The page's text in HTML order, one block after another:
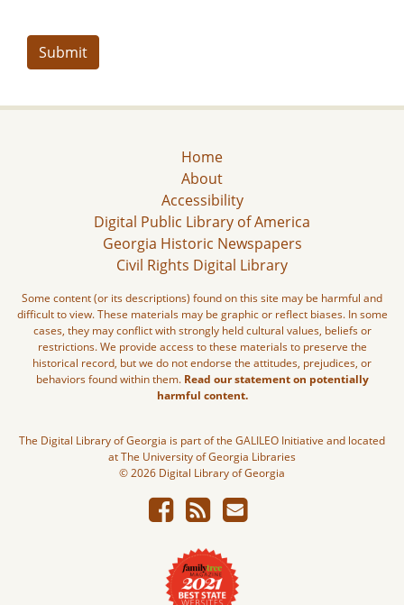
Home
About
Accessibility
Digital Public Library of America
Georgia Historic Newspapers
Civil Rights Digital Library
Some content (or its descriptions) found on this site may be harmful and
difficult to view. These materials may be graphic or reflect biases. In some
cases, they may conflict with strongly held cultural values, beliefs or
restrictions. We provide access to these materials to preserve the
historical record, but we do not endorse the attitudes, prejudices, or
behaviors found within them. Read our statement on potentially
harmful content.
The Digital Library of Georgia is part of the GALILEO Initiative and located
at The University of Georgia Libraries
© 2026 Digital Library of Georgia